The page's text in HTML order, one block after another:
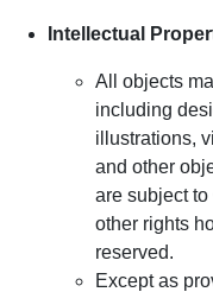
Intellectual
All objects
including
illustrations,
and other
are subject
other rights
reserved.
Except as